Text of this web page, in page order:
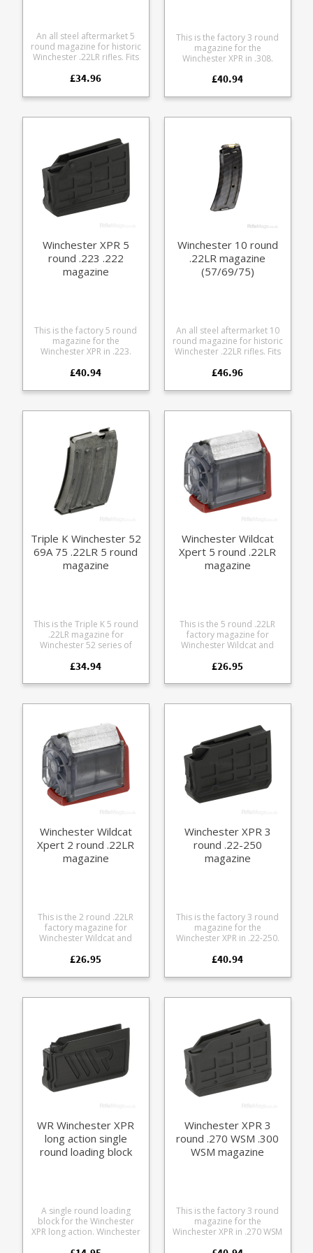
An all steel aftermarket 5
round magazine for historic
Winchester .22LR rifles. Fits
Winchester 52 Wincehster
Winchester 69 69A
Manufactured on the
by Wisner's Inc. The
magazines features a blued
steel body and stainless
steel follower.
£34.96
This is the factory 3 round
magazine for the
Winchester XPR in .308.
black glass reinforced
numbers: U3575181AA
£40.94
Winchester XPR 5
round .223 .222
magazine
This is the factory 5 round
magazine for the
Winchester XPR in .223.
black glass reinforced
£40.94
Winchester 10 round
.22LR magazine
(57/69/75)
An all steel aftermarket 10
round magazine for historic
Winchester .22LR rifles. Fits
Winchester 57 Winchester
magazines features a blued
steel follower. N.B. This is
these are made by a
specialist workshop and
are better quality.
£46.96
Triple K Winchester 52
69A 75 .22LR 5 round
magazine
This is the Triple K 5 round
.22LR magazine for
Winchester 52 series of
Winchester 69A and
Manufactured from blued
£34.94
Winchester Wildcat
Xpert 5 round .22LR
magazine
This is the 5 round .22LR
factory magazine for
Winchester Wildcat and
with other .22 semi-autos
features: Compact rotary
easy round count Rear
thumb assist wheel
Strippable without tools
£26.95
Winchester Wildcat
Xpert 2 round .22LR
magazine
This is the 2 round .22LR
factory magazine for
Winchester Wildcat and
magazine capacity. A
design popular with other
number of new features:
Compact rotary design
Durable steel feed lips
Translucent frame for easy
round count Rear thumb
assist wheel Strippable
without tools
£26.95
Winchester XPR 3
round .22-250
magazine
This is the factory 3 round
magazine for the
Winchester XPR in .22-250.
black glass reinforced
£40.94
WR Winchester XPR
long action single
round loading block
A single round loading
block for the Winchester
XPR long action. Winchester
Winchester XPR 3
round .270 WSM .300
WSM magazine
This is the factory 3 round
magazine for the
Winchester XPR in .270 WSM